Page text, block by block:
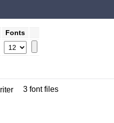
Fonts
3 font files